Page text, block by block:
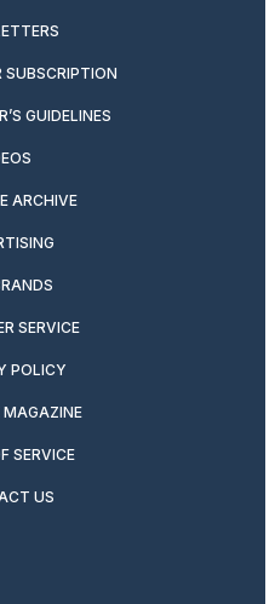
GUIDELINES
ARCHIVE
SERVICE
POLICY
SERVICE
US